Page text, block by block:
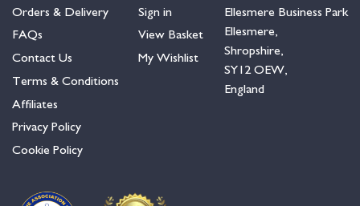
Orders & Delivery
FAQs
Contact Us
Terms & Conditions
Affiliates
Privacy Policy
Cookie Policy
Sign in
View Basket
My Wishlist
Ellesmere Business Park
Ellesmere,
Shropshire,
SY12 OEW,
England